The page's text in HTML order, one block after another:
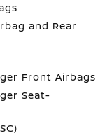
and Rear
Front Airbags
Seat-